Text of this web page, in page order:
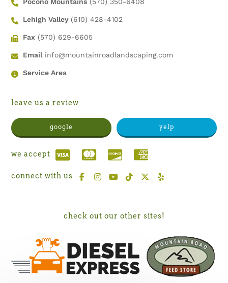
Lehigh Valley (610) 428-4102
Fax(570) 629-6605
Emailinfo@mountainroadlandscaping.com
Service Area
leave us a review
google yelp
we accept
connect with us
check out our other sites!